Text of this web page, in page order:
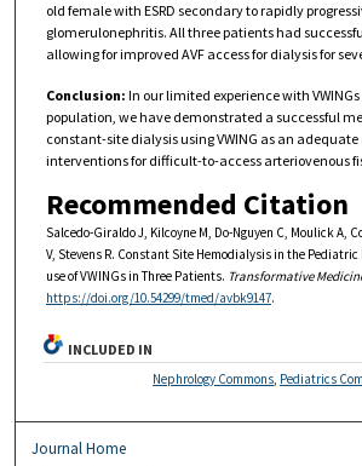
old female with ESRD secondary to rapidly
glomerulonephritis. All three patients had
allowing for improved AVF access for dialysis for
Conclusion: In our limited experience with
population, we have demonstrated a successful
constant-site dialysis using VWING as an
interventions for difficult-to-access arteriovenous
Recommended Citation
Salcedo-Giraldo J, Kilcoyne M, Do-Nguyen C, Moulick A,
V, Stevens R. Constant Site Hemodialysis in the
use of VWINGs in Three Patients. Transformative
https://doi.org/10.54299/tmed/avbk9147.
INCLUDED IN
Nephrology Commons Pediatrics
Journal Home